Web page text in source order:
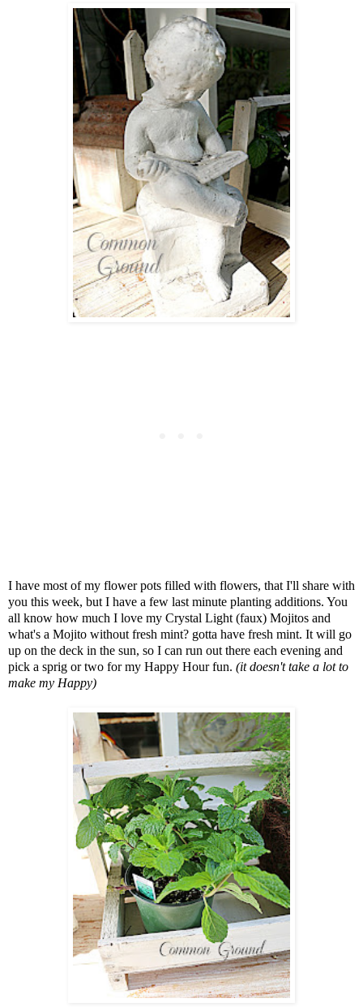
I have most of my flower pots filled with flowers, that I'll share with
you this week, but I have a few last minute planting additions. You
all know how much I love my Crystal Light (faux) Mojitos and
what's a Mojito without fresh mint? gotta have fresh mint. It will go
up on the deck in the sun, so I can run out there each evening and
pick a sprig or two for my Happy Hour fun. (it doesn't take a lot to
make my Happy)